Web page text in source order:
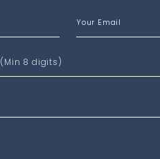
Your Email
(Min 8 digits)